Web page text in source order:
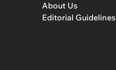
About Us
Editorial Guidelines